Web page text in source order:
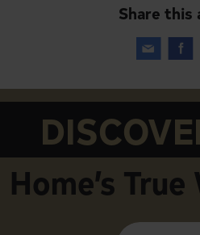
Share this
Home’s